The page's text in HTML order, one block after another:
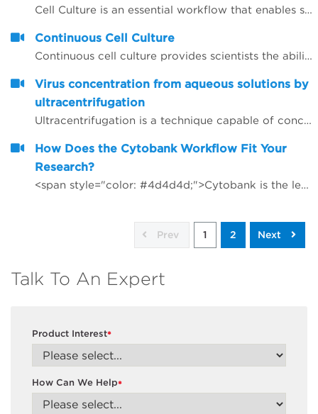
Cell Culture is an essential workflow that enables studies to be performed in drug discovery and scientific research. As throughput and the desire to have more rich data early on in the research studies, automation continues to be integral in aiding laboratories manage the seeding, feeding and passaging of&nbsp;cells, that otherwise could be significant time and be error prone.
Continuous Cell Culture
Continuous cell culture provides scientists the ability to readily have assay-ready plates available to test potential agents or to have large quantities of multiple cell lines available for therapies research. Through a continuous cell culture Biomek solution, researchers are able to react quickly to requests from assay-development labs for screening or able to provide their team with batches of cell lines; multiple requests are often received in parallel.
Virus concentration from aqueous solutions by
ultracentrifugation
Ultracentrifugation is a technique capable of concentrating viruses from aqueous solutions, basically this is done by a simple pelleting step that concentrates the virus from a solution in a small pellet at the bottom of a centrifuge tube.
How Does the Cytobank Workflow Fit Your
Research?
<span style="color: #4d4d4d;">Cytobank is the leading cloud-based platform for the advanced analysis of high dimensional life science data.</span>
Prev 1 2 Next
Talk To An Expert
*
Product Interest
*
How Can We Help